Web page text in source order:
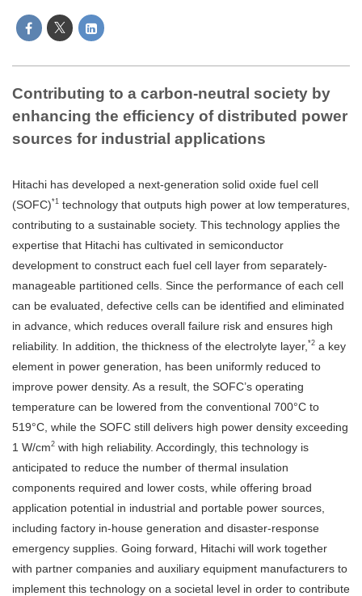
Contributing to a carbon-neutral society by
enhancing the efficiency of distributed power
sources for industrial applications
Hitachi has developed a next-generation solid oxide fuel cell
(SOFC)*1 technology that outputs high power at low temperatures,
contributing to a sustainable society. This technology applies the
expertise that Hitachi has cultivated in semiconductor
development to construct each fuel cell layer from separately-
manageable partitioned cells. Since the performance of each cell
can be evaluated, defective cells can be identified and eliminated
in advance, which reduces overall failure risk and ensures high
reliability. In addition, the thickness of the electrolyte layer, *2 a key
element in power generation, has been uniformly reduced to
improve power density. As a result, the SOFC’s operating
temperature can be lowered from the conventional 700°C to
519°C, while the SOFC still delivers high power density exceeding
1 W/cm2 with high reliability. Accordingly, this technology is
anticipated to reduce the number of thermal insulation
components required and lower costs, while offering broad
application potential in industrial and portable power sources,
including factory in-house generation and disaster-response
emergency supplies. Going forward, Hitachi will work together
with partner companies and auxiliary equipment manufacturers to
implement this technology on a societal level in order to contribute